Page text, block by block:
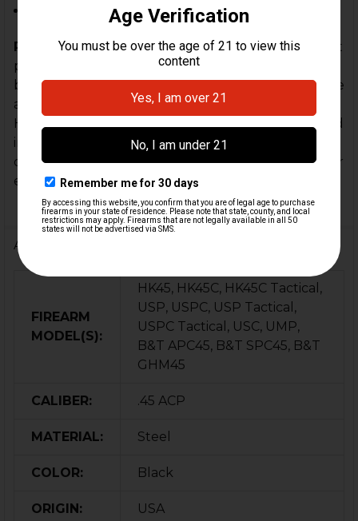
.45 ACP Firearms Threaded 16x1 LH
Please Note:The pictures shown are not the exact
product available, as some cosmetic changes have
been made, but it is a true 4-prong design. We have
added several upgrades to the design of a factory
HK German .45 ACP O-ring to each flash hider to aid
in "timing" the flash hider once installed (to your
desired position) and to help aid an enhanced fit for
each barrel.
Additional Information
FIREARM
MODEL(S):
HK45, HK45C, HK45C Tactical,
USP, USPC, USP Tactical,
USPC Tactical, USC, UMP,
B&T APC45, B&T SPC45, B&T
GHM45
CALIBER: .45 ACP
MATERIAL: Steel
COLOR: Black
ORIGIN: USA